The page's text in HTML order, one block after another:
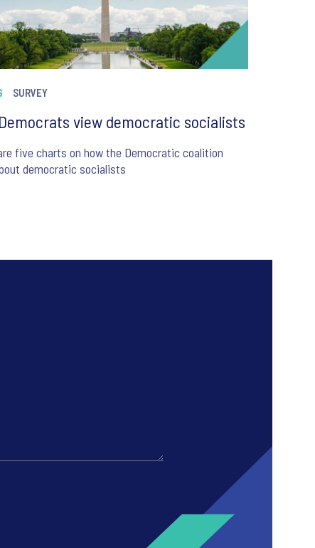
SURVEY
view democratic socialists
five charts on how the Democratic coalition
democratic socialists